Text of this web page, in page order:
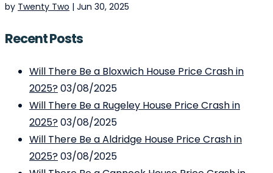
by Twenty Two | Jun 30, 2025
Recent Posts
Will There Be a Bloxwich House Price Crash in
2025?03/08/2025
Will There Be a Rugeley House Price Crash in
2025?03/08/2025
Will There Be a Aldridge House Price Crash in
2025?03/08/2025